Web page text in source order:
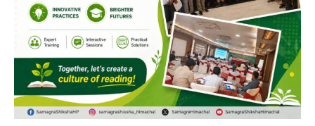
NURTURING CREATIVITY – KEEKLI CHARITABLE TRUST, SHIMLA